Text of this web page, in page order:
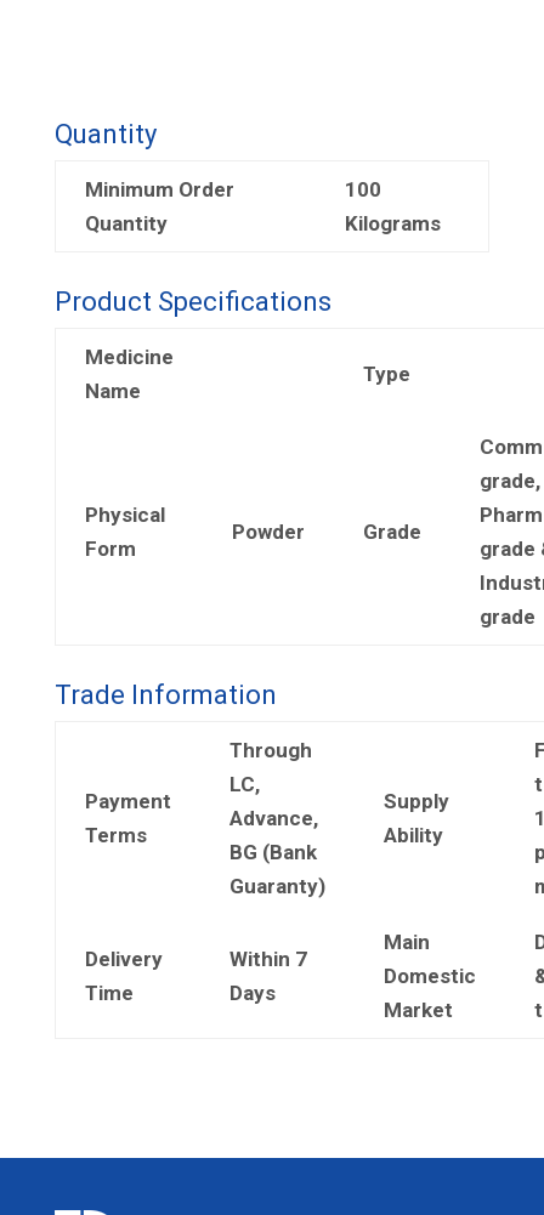
Quantity
Minimum Order
Quantity
100
Kilograms
Product Specifications
Medicine
Name
Type
Physical
Form
Powder Grade
grade,
grade
grade
Trade Information
Payment
Terms
Through
LC,
Advance,
BG (Bank
Guaranty)
Supply
Ability
Delivery
Time
Within 7
Days
Main
Domestic
Market